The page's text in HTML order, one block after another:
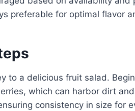
preferable for optimal flavor
to a delicious fruit salad.
which can harbor dirt
consistency in size for